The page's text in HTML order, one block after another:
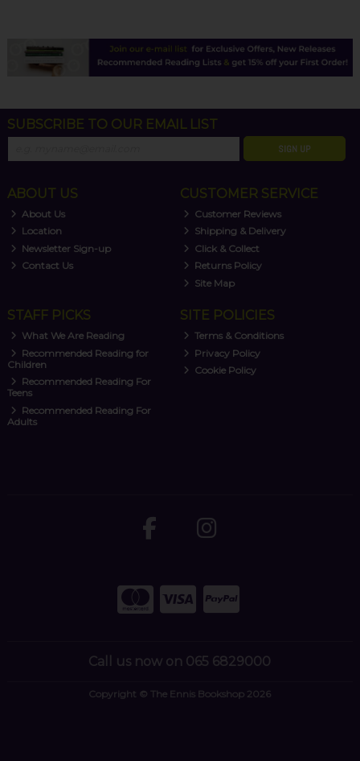
SUBSCRIBE TO OUR EMAIL LIST
SIGN UP
ABOUT US
About Us
Location
Newsletter Sign-up
Contact Us
CUSTOMER SERVICE
Customer Reviews
Shipping & Delivery
Click & Collect
Returns Policy
Site Map
STAFF PICKS
What We Are Reading
Recommended Reading for
Children
Recommended Reading For
Teens
Recommended Reading For
Adults
SITE POLICIES
Terms & Conditions
Privacy Policy
Cookie Policy
Call us now on 065 6829000
Copyright © The Ennis Bookshop 2026